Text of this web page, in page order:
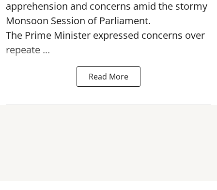
apprehension and concerns amid the stormy
Monsoon Session of Parliament.
The Prime Minister expressed concerns over
repeate ...
Read More